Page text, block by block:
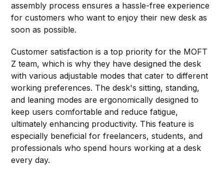
assembly process ensures a hassle-free experience
for customers who want to enjoy their new desk as
soon as possible.
Customer satisfaction is a top priority for the MOFT
Z team, which is why they have designed the desk
with various adjustable modes that cater to different
working preferences. The desk's sitting, standing,
and leaning modes are ergonomically designed to
keep users comfortable and reduce fatigue,
ultimately enhancing productivity. This feature is
especially beneficial for freelancers, students, and
professionals who spend hours working at a desk
every day.